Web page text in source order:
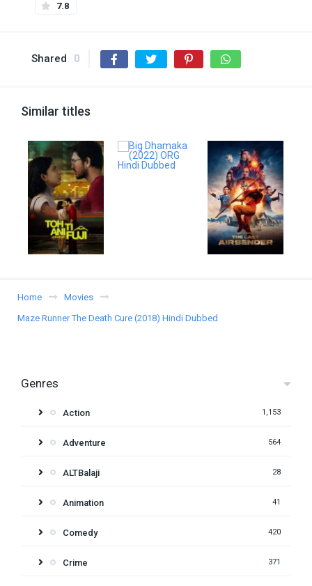
7.8
Shared 0
Similar titles
Home
Movies
Maze Runner The Death Cure (2018) Hindi Dubbed
Genres
Action 1,153
Adventure 564
ALTBalaji 28
Animation 41
Comedy 420
Crime 371